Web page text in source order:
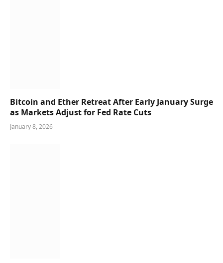
Bitcoin and Ether Retreat After Early January Surge
as Markets Adjust for Fed Rate Cuts
January 8, 2026